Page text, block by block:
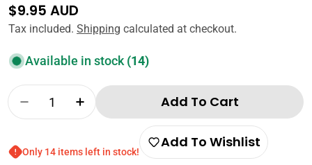
Regular
price
$9.95 AUD
Tax included. Shipping calculated at checkout.
Available in stock (14)
Quantity
Decrease Quantity For CJ Bibigo 100%
Increase Quantity For CJ Bibigo
Add To Cart
Only 14 items left in stock!
Add To Wishlist